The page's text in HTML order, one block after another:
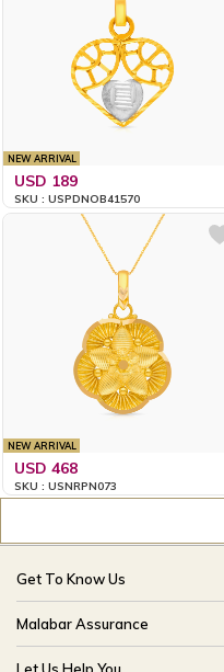
NEW ARRIVAL
USD 189
SKU : USPDNOB41570
NEW ARRIVAL
USD 468
SKU : USNRPN073
Get To Know Us
About Us
Brides Of India
Malabar Assurance
Assured Lifetime Maintenance
Let Us Help You